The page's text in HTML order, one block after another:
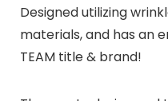
Designed utilizing
materials, and has an
TEAM title & brand!